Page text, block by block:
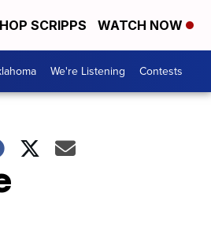
SCRIPPS WATCH NOW
We're Listening Contests